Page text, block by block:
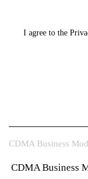
I agree to the
CDMA Business
CDMA Business